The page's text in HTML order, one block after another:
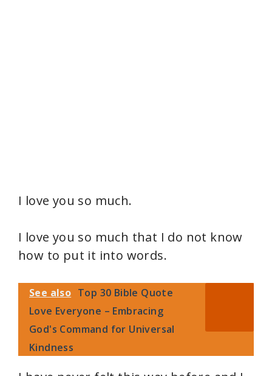
I love you so much.
I love you so much that I do not know
how to put it into words.
See also Top 30 Bible Quote
Love Everyone – Embracing
God's Command for Universal
Kindness